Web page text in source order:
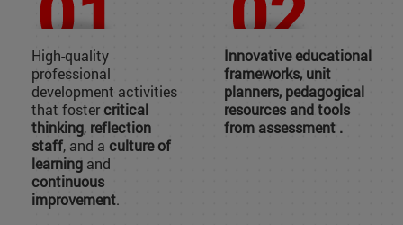
High-quality
professional
development activities
that fostercritical
thinking, reflection
staff, and a culture of
learning and
continuous
improvement.
Innovative educational
frameworks, unit
planners, pedagogical
resources and tools
from assessment .